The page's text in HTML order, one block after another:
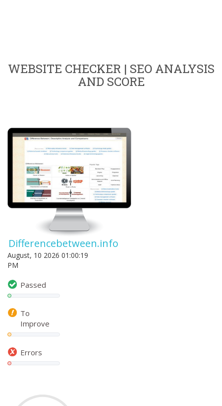
WEBSITE CHECKER | SEO ANALYSIS
AND SCORE
Differencebetween.info
August, 10 2026 01:00:19
PM
Passed
To
Improve
Errors